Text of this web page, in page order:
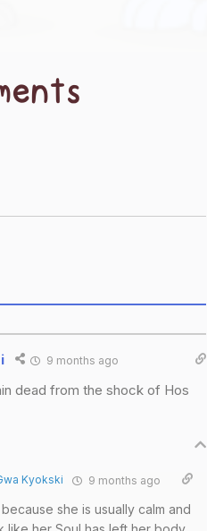
9 months ago
dead from the shock of Hos
Kyokski 9 months ago
she is usually calm and